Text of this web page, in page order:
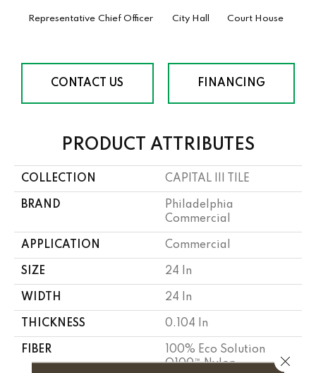
Representative Chief Officer City Hall Court House
CONTACT US FINANCING
PRODUCT ATTRIBUTES
COLLECTION CAPITAL III TILE
BRAND
Philadelphia
Commercial
APPLICATION Commercial
SIZE 24 In
WIDTH 24 In
THICKNESS 0.104 In
FIBER
100% Eco Solution
Q100™ Nylon
Close